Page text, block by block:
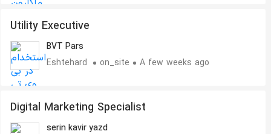
Utility Executive
BVT Pars
Eshtehard
on_site A few weeks ago
Digital Marketing Specialist
serin kavir yazd